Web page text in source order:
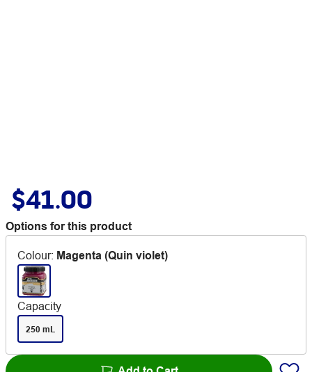
$41.00
Options for this product
Colour: Magenta (Quin violet)
Capacity
250 mL